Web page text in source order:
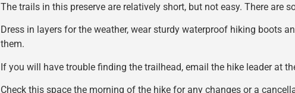
The trails in this preserve are relatively short, but not easy. There are
Dress in layers for the weather, wear sturdy waterproof hiking boots
them.
If you will have trouble finding the trailhead, email the hike leader at
Check this space the morning of the hike for any changes or a